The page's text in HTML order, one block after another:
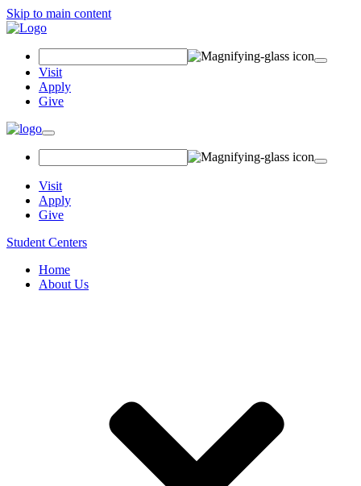
Skip to main content
Field
Visit
Apply
Give
Toggle
navigation
Visit
Apply
Give
Student Centers
Home
About Us